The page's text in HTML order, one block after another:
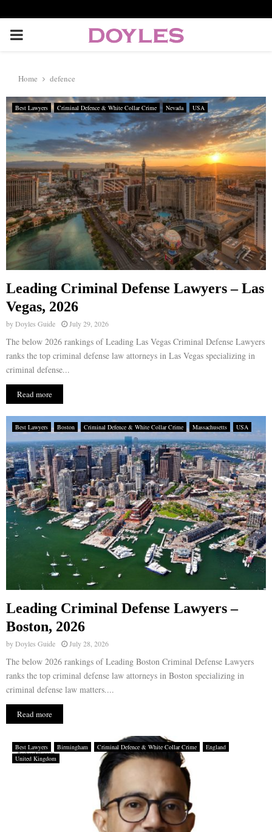
P
I
M
A
R
Y
M
E
N
U
Home defence
Best Lawyers Criminal Defence & White Collar Crime Nevada USA
Leading Criminal Defense Lawyers – Las
Vegas, 2026
byDoyles Guide July 29, 2026
The below 2026 rankings of Leading Las Vegas Criminal Defense Lawyers
ranks the top criminal defense law attorneys in Las Vegas specializing in
criminal defense...
Read more
Best Lawyers Boston Criminal Defence & White Collar Crime Massachusetts USA
Leading Criminal Defense Lawyers –
Boston, 2026
byDoyles Guide July 28, 2026
The below 2026 rankings of Leading Boston Criminal Defense Lawyers
ranks the top criminal defense law attorneys in Boston specializing in
criminal defense law matters....
Read more
Best Lawyers Birmingham Criminal Defence & White Collar Crime
England
United Kingdom